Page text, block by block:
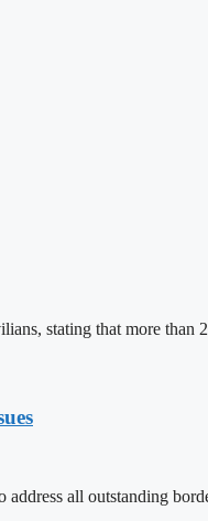
stating that more than
all outstanding